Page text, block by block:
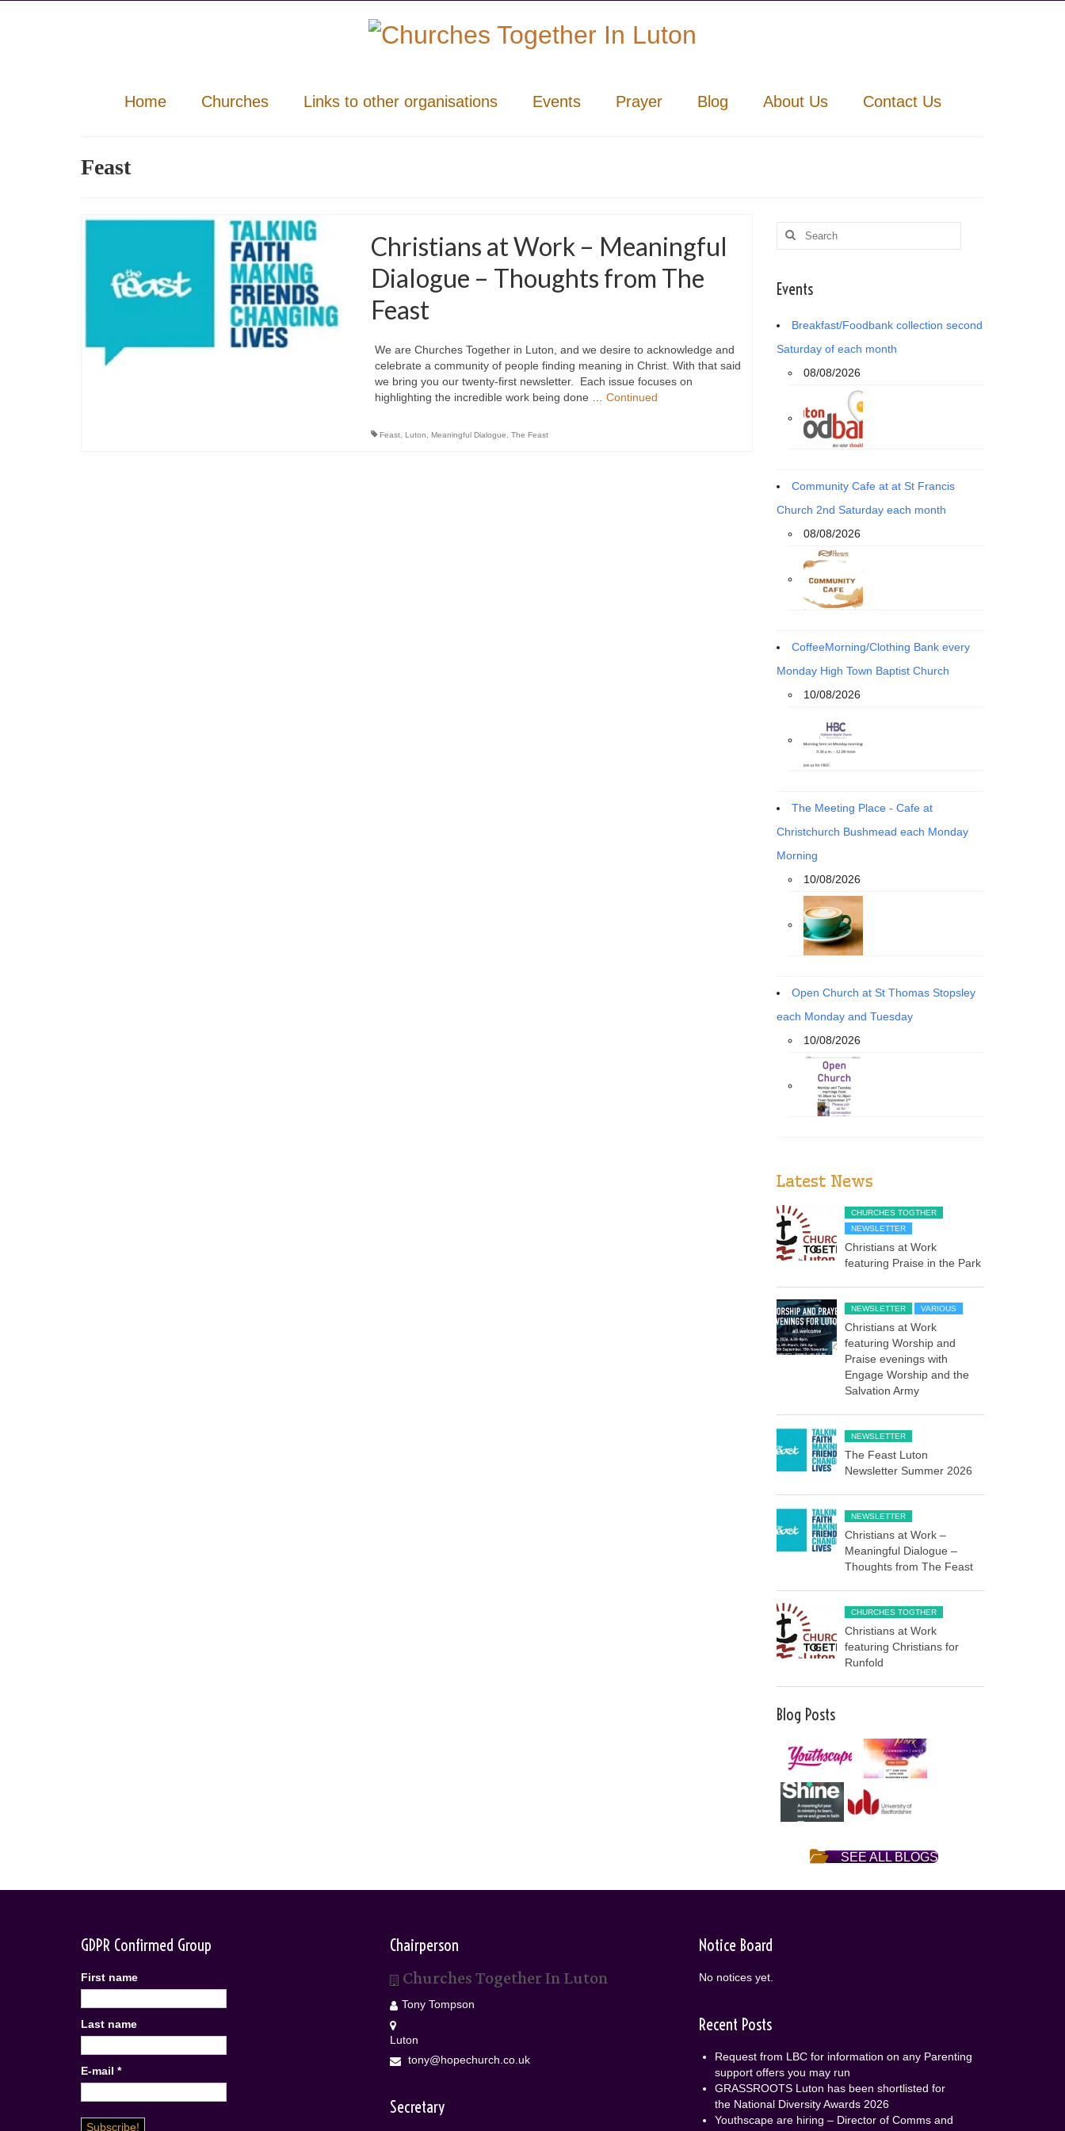
Home Churches Links to other organisations Events Prayer Blog About Us Contact Us
Feast
Christians at Work – Meaningful
Dialogue – Thoughts from The
Feast
We are Churches Together in Luton, and we desire to acknowledge and
celebrate a community of people finding meaning in Christ. With that said
we bring you our twenty-first newsletter. Each issue focuses on
highlighting the incredible work being done … Continued
Feast, Luton Meaningful Dialogue The Feast
Search
for:
Events
Breakfast/Foodbank collection second
Saturday of each month
08/08/2026
Community Cafe at at St Francis
Church 2nd Saturday each month
08/08/2026
CoffeeMorning/Clothing Bank every
Monday High Town Baptist Church
10/08/2026
The Meeting Place - Cafe at
Christchurch Bushmead each Monday
Morning
10/08/2026
Open Church at St Thomas Stopsley
each Monday and Tuesday
10/08/2026
Latest News
CHURCHES TOGTHER
NEWSLETTER
Christians at Work
featuring Praise in the Park
NEWSLETTER VARIOUS
Christians at Work
featuring Worship and
Praise evenings with
Engage Worship and the
Salvation Army
NEWSLETTER
The Feast Luton
Newsletter Summer 2026
NEWSLETTER
Christians at Work –
Meaningful Dialogue –
Thoughts from The Feast
CHURCHES TOGTHER
Christians at Work
featuring Christians for
Runfold
Blog Posts
SEE ALL BLOGS
GDPR Confirmed Group
First name
Last name
E-mail *
Chairperson
Churches Together In Luton
Tony Tompson
Luton
tony@hopechurch.co.uk
Secretary
Notice Board
No notices yet.
Recent Posts
Request from LBC for information on any Parenting
support offers you may run
GRASSROOTS Luton has been shortlisted for
the National Diversity Awards 2026
Youthscape are hiring – Director of Comms and